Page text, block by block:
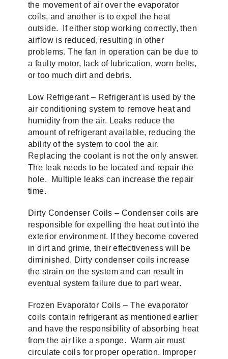
the movement of air over the evaporator
coils, and another is to expel the heat
outside. If either stop working correctly, then
airflow is reduced, resulting in other
problems. The fan in operation can be due to
a faulty motor, lack of lubrication, worn belts,
or too much dirt and debris.
Low Refrigerant – Refrigerant is used by the
air conditioning system to remove heat and
humidity from the air. Leaks reduce the
amount of refrigerant available, reducing the
ability of the system to cool the air.
Replacing the coolant is not the only answer.
The leak needs to be located and repair the
hole. Multiple leaks can increase the repair
time.
Dirty Condenser Coils – Condenser coils are
responsible for expelling the heat out into the
exterior environment. If they become covered
in dirt and grime, their effectiveness will be
diminished. Dirty condenser coils increase
the strain on the system and can result in
eventual system failure due to part wear.
Frozen Evaporator Coils – The evaporator
coils contain refrigerant as mentioned earlier
and have the responsibility of absorbing heat
from the air like a sponge. Warm air must
circulate coils for proper operation. Improper